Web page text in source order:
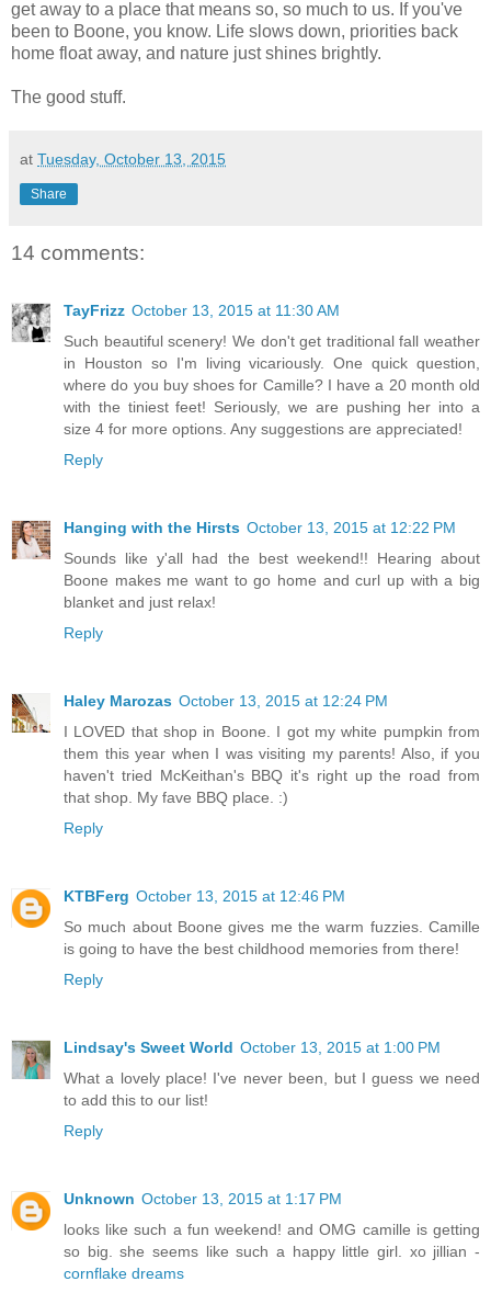
get away to a place that means so, so much to us. If you've
been to Boone, you know. Life slows down, priorities back
home float away, and nature just shines brightly.
The good stuff.
at Tuesday, October 13, 2015
Share
14 comments:
TayFrizz October 13, 2015 at 11:30 AM
Such beautiful scenery! We don't get traditional fall weather
in Houston so I'm living vicariously. One quick question,
where do you buy shoes for Camille? I have a 20 month old
with the tiniest feet! Seriously, we are pushing her into a
size 4 for more options. Any suggestions are appreciated!
Reply
Hanging with the Hirsts October 13, 2015 at 12:22 PM
Sounds like y'all had the best weekend!! Hearing about
Boone makes me want to go home and curl up with a big
blanket and just relax!
Reply
Haley Marozas October 13, 2015 at 12:24 PM
I LOVED that shop in Boone. I got my white pumpkin from
them this year when I was visiting my parents! Also, if you
haven't tried McKeithan's BBQ it's right up the road from
that shop. My fave BBQ place. :)
Reply
KTBFerg October 13, 2015 at 12:46 PM
So much about Boone gives me the warm fuzzies. Camille
is going to have the best childhood memories from there!
Reply
Lindsay's Sweet World October 13, 2015 at 1:00 PM
What a lovely place! I've never been, but I guess we need
to add this to our list!
Reply
Unknown October 13, 2015 at 1:17 PM
looks like such a fun weekend! and OMG camille is getting
so big. she seems like such a happy little girl. xo jillian -
cornflake dreams